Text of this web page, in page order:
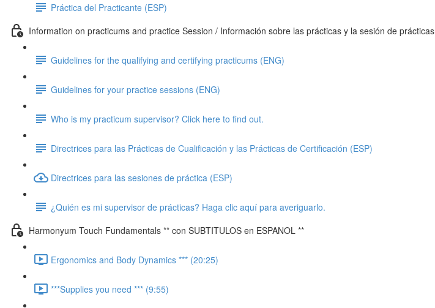
Práctica del Practicante (ESP)
Information on practicums and practice Session / Información sobre las prácticas y la sesión de prácticas
Guidelines for the qualifying and certifying practicums (ENG)
Guidelines for your practice sessions (ENG)
Who is my practicum supervisor? Click here to find out.
Directrices para las Prácticas de Cualificación y las Prácticas de Certificación (ESP)
Directrices para las sesiones de práctica (ESP)
¿Quién es mi supervisor de prácticas? Haga clic aquí para averiguarlo.
Harmonyum Touch Fundamentals ** con SUBTITULOS en ESPANOL **
Ergonomics and Body Dynamics *** (20:25)
***Supplies you need *** (9:55)